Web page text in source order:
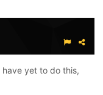
have yet to do this,